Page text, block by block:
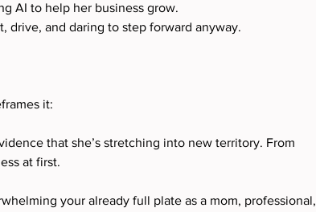
AI to help her business grow.
drive, and daring to step forward anyway.
it:
that she’s stretching into new territory. From
at first.
your already full plate as a mom, professional,